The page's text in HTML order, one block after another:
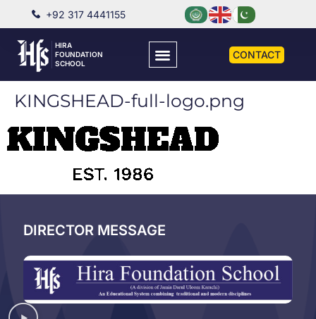
+92 317 4441155
HIRA
FOUNDATION
SCHOOL
CONTACT
KINGSHEAD-full-logo.png
DIRECTOR MESSAGE